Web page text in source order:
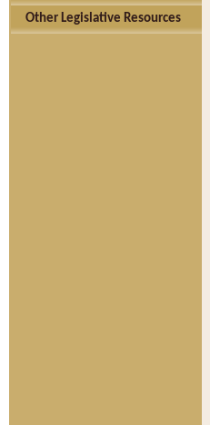
Other Legislative Resources